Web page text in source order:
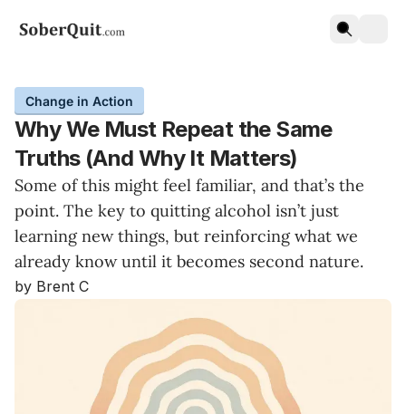
Change in Action
Why We Must Repeat the Same
Truths (And Why It Matters)
Some of this might feel familiar, and that’s the
point. The key to quitting alcohol isn’t just
learning new things, but reinforcing what we
already know until it becomes second nature.
by Brent C